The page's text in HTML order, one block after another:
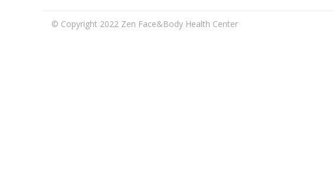
© Copyright 2022 Zen Face&Body Health Center